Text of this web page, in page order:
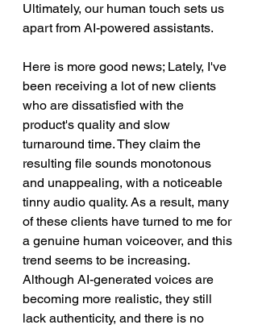
Ultimately, our human touch sets us
apart from AI-powered assistants.
Here is more good news; Lately, I've
been receiving a lot of new clients
who are dissatisfied with the
product's quality and slow
turnaround time. They claim the
resulting file sounds monotonous
and unappealing, with a noticeable
tinny audio quality. As a result, many
of these clients have turned to me for
a genuine human voiceover, and this
trend seems to be increasing.
Although AI-generated voices are
becoming more realistic, they still
lack authenticity, and there is no